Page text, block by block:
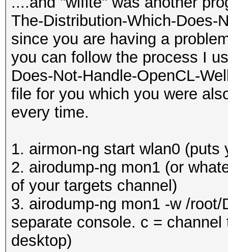
The-Distribution-Which-Does-
since you are having a
you can follow the process I
Does-Not-Handle-OpenCL-
file for you which you were
every time.
1. airmon-ng start wlan0
2. airodump-ng mon1 (or
of your targets channel)
3. airodump-ng mon1 -w /
separate console. c =
desktop)